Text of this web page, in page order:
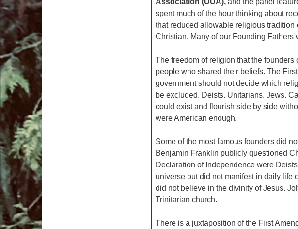
Association (UUA), and the panel
spent much of the hour thinking about
that reduced allowable religious tradition
Christian. Many of our Founding Fathers
The freedom of religion that the
people who shared their beliefs. The
government should not decide which
be excluded. Deists, Unitarians, Jews,
could exist and flourish side by side
were American enough.
Some of the most famous founders did
Benjamin Franklin publicly questioned
Declaration of Independence were
universe but did not manifest in daily life
did not believe in the divinity of Jesus.
Trinitarian church.
There is a juxtaposition of the First